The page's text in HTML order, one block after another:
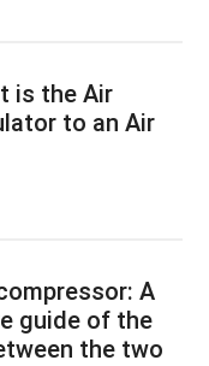
is the Air
to an Air
A
guide of the
the two